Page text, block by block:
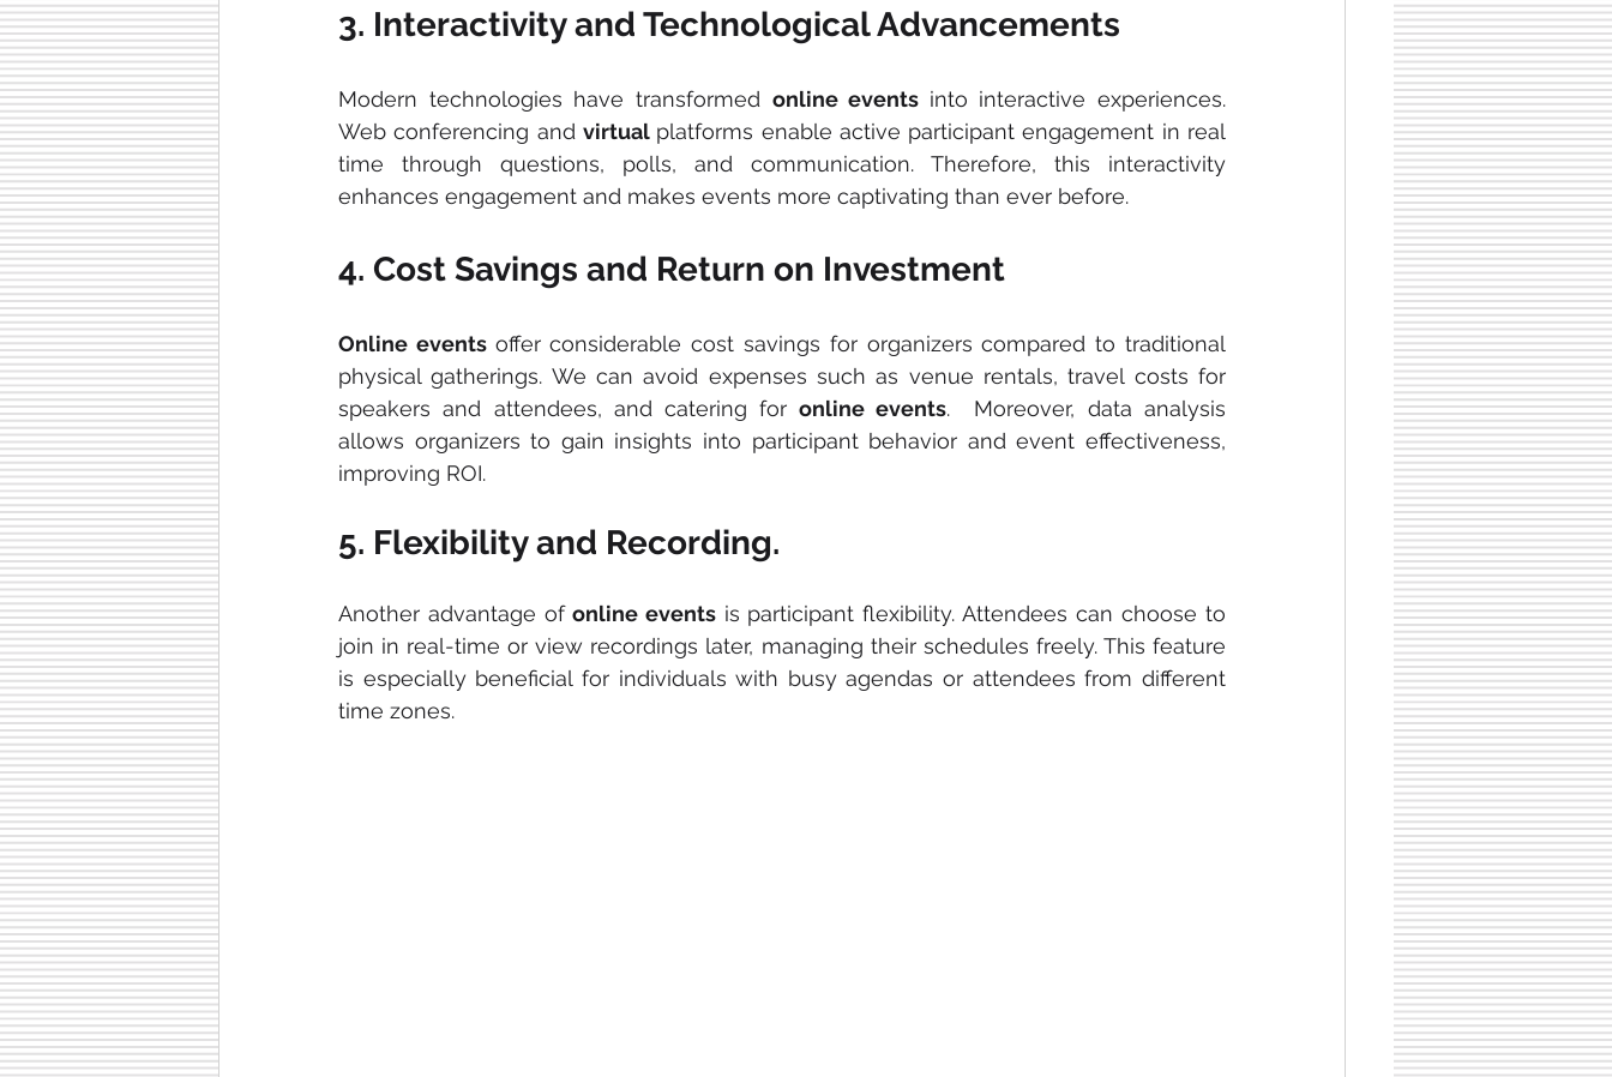
3. Interactivity and Technological Advancements
Modern technologies have transformed online events into interactive experiences.
Web conferencing and virtual platforms enable active participant engagement in real
time through questions, polls, and communication. Therefore, this interactivity
enhances engagement and makes events more captivating than ever before.
4. Cost Savings and Return on Investment
Online events offer considerable cost savings for organizers compared to traditional
physical gatherings. We can avoid expenses such as venue rentals, travel costs for
speakers and attendees, and catering for online events.  Moreover, data analysis
allows organizers to gain insights into participant behavior and event effectiveness,
improving ROI.
5. Flexibility and Recording.
Another advantage of online events is participant flexibility. Attendees can choose to
join in real-time or view recordings later, managing their schedules freely. This feature
is especially beneficial for individuals with busy agendas or attendees from different
time zones.